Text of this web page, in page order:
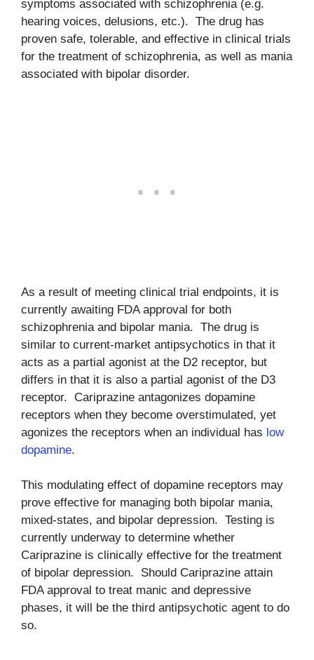
symptoms associated with schizophrenia (e.g.
hearing voices, delusions, etc.). The drug has
proven safe, tolerable, and effective in clinical trials
for the treatment of schizophrenia, as well as mania
associated with bipolar disorder.
As a result of meeting clinical trial endpoints, it is
currently awaiting FDA approval for both
schizophrenia and bipolar mania. The drug is
similar to current-market antipsychotics in that it
acts as a partial agonist at the D2 receptor, but
differs in that it is also a partial agonist of the D3
receptor. Cariprazine antagonizes dopamine
receptors when they become overstimulated, yet
agonizes the receptors when an individual has low
dopamine.
This modulating effect of dopamine receptors may
prove effective for managing both bipolar mania,
mixed-states, and bipolar depression. Testing is
currently underway to determine whether
Cariprazine is clinically effective for the treatment
of bipolar depression. Should Cariprazine attain
FDA approval to treat manic and depressive
phases, it will be the third antipsychotic agent to do
so.